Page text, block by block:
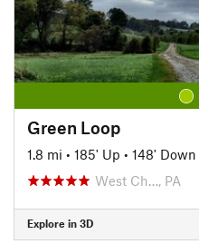
Green Loop
1.8 mi • 185' Up • 148' Down
West Ch…, PA
Explore in 3D